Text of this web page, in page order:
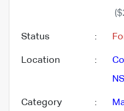
Status :
Location :
Category :